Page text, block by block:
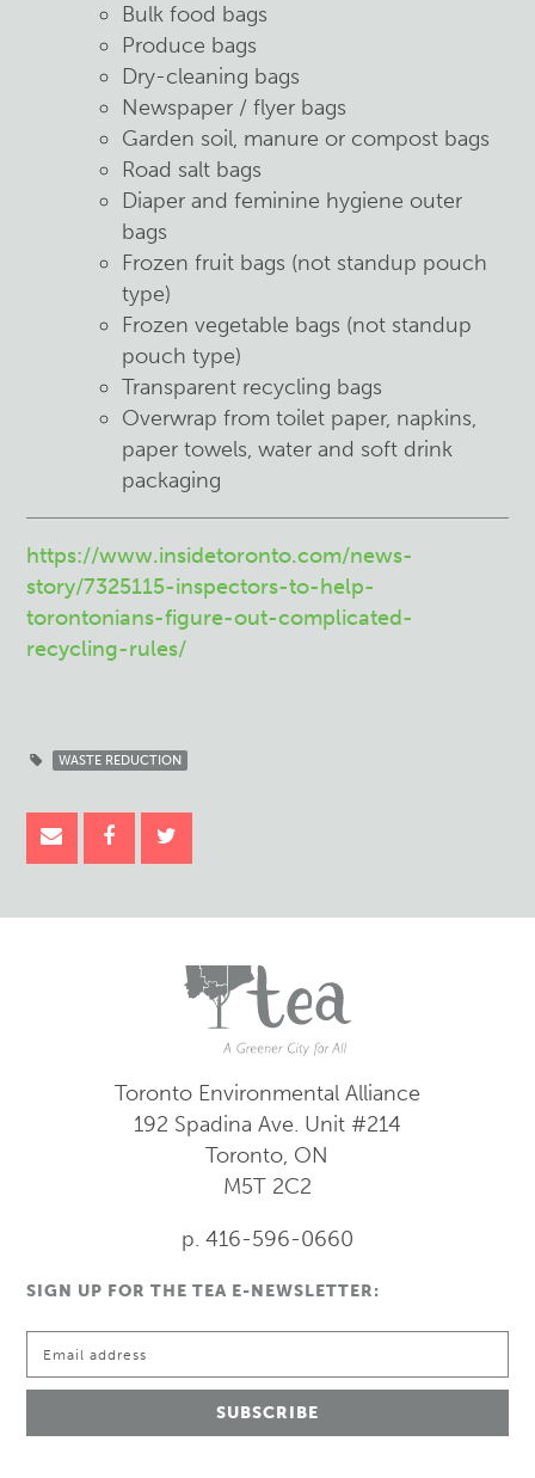
Bulk food bags
Produce bags
Dry-cleaning bags
Newspaper / flyer bags
Garden soil, manure or compost bags
Road salt bags
Diaper and feminine hygiene outer
bags
Frozen fruit bags (not standup pouch
type)
Frozen vegetable bags (not standup
pouch type)
Transparent recycling bags
Overwrap from toilet paper, napkins,
paper towels, water and soft drink
packaging
https://www.insidetoronto.com/news-
story/7325115-inspectors-to-help-
torontonians-figure-out-complicated-
recycling-rules/
WASTE REDUCTION
Toronto Environmental Alliance
192 Spadina Ave. Unit #214
Toronto, ON
M5T 2C2
p. 416-596-0660
SIGN UP FOR THE TEA E-NEWSLETTER: